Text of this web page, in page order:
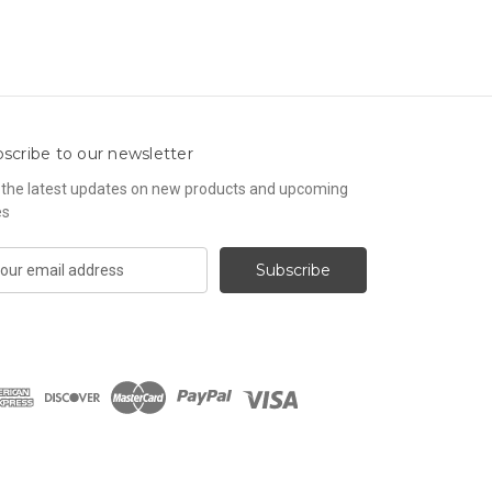
to our newsletter
latest updates on new products and upcoming